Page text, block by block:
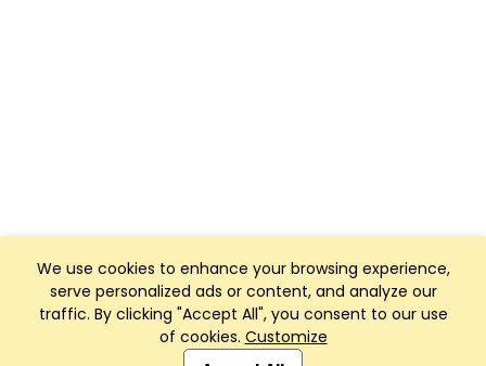
We use cookies to enhance your browsing experience,
serve personalized ads or content, and analyze our
traffic. By clicking "Accept All", you consent to our use
of cookies. Customize
Club Management, Website and App powered by